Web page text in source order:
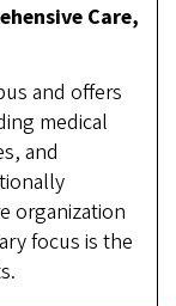
Care,
and offers
medical
and
organization
focus is the